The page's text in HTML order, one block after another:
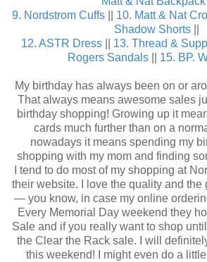
9. Nordstrom Cuffs
10. Matt & Nat
Shadow Shorts||
12. ASTR Dress|| 13. Thread &
Rogers Sandals
15. BP.
My birthday has always been on or
That always means awesome sales
birthday shopping! Growing up it
cards much further than on a
nowadays it means spending my
shopping with my mom and finding
I tend to do most of my shopping at
their website. I love the quality and the
— you know, in case my online
Every Memorial Day weekend they
Sale and if you really want to shop
the Clear the Rack sale. I will
this weekend! I might even do a